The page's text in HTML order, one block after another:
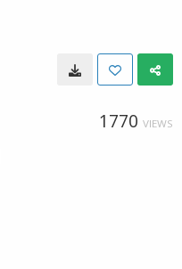
1770 VIEWS